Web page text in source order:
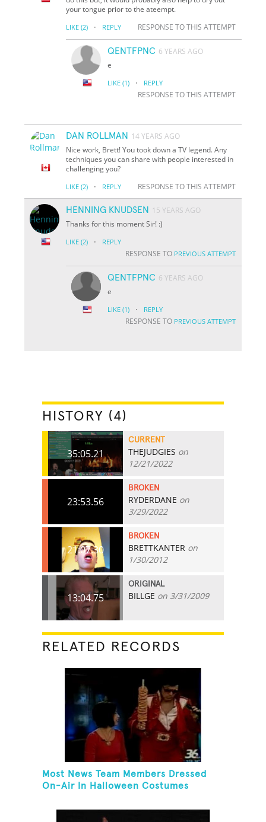
your tongue prior to the ateempt.
LIKE (2) · REPLY RESPONSE TO THIS ATTEMPT
QENTFPNC 6 YEARS AGO
e
LIKE (1) · REPLY
RESPONSE TO THIS ATTEMPT
DAN ROLLMAN 14 YEARS AGO
Nice work, Brett! You took down a TV legend. Any
techniques you can share with people interested in
challenging you?
LIKE (2) · REPLY RESPONSE TO THIS ATTEMPT
HENNING KNUDSEN
15 YEARS AGO
Thanks for this moment Sir! :)
LIKE (2) · REPLY
RESPONSE TO PREVIOUS ATTEMPT
QENTFPNC 6 YEARS AGO
e
LIKE (1) · REPLY
RESPONSE TO PREVIOUS ATTEMPT
HISTORY (4)
35:05.21
CURRENT
THEJUDGIES on
12/21/2022
23:53.56
BROKEN
RYDERDANE on
3/29/2022
21:07.30
BROKEN
BRETTKANTER on
1/30/2012
13:04.75
ORIGINAL
BILLGE on 3/31/2009
RELATED RECORDS
Most News Team Members Dressed
On-Air In Halloween Costumes